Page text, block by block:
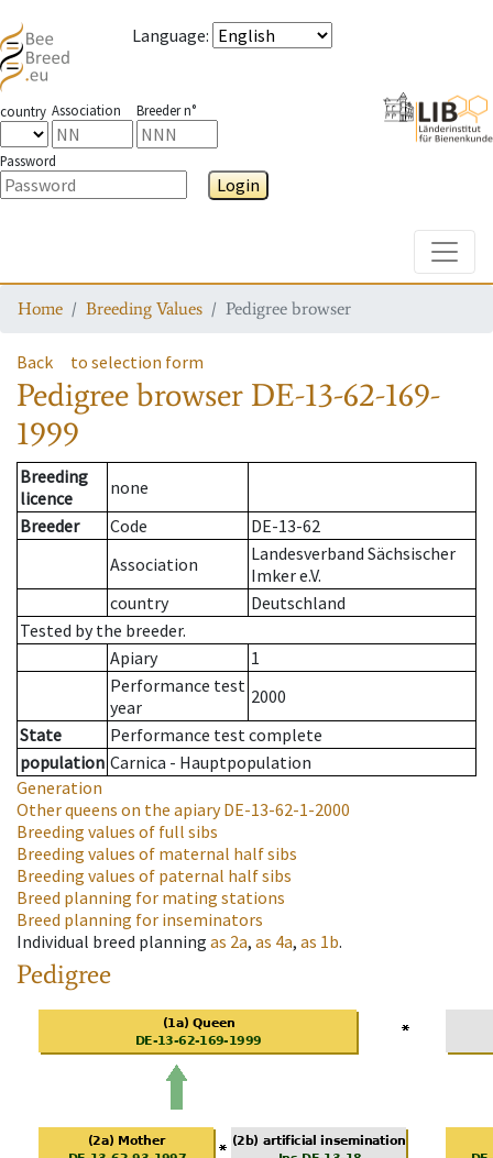
Language:
country Association Breeder n°
Password
Login
Home Breeding Values Pedigree browser
Back to selection form
Pedigree browser DE-13-62-169-
1999
Breeding
licence
none
Breeder
Code
DE-13-62
Association
Landesverband Sächsischer
Imker e.V.
country
Deutschland
Tested by the breeder.
Apiary
1
Performance test
year
2000
State
Performance test complete
population Carnica - Hauptpopulation
Generation
Other queens on the apiaryDE-13-62-1-2000
Breeding values of full sibs
Breeding values of maternal half sibs
Breeding values of paternal half sibs
Breed planning for mating stations
Breed planning for inseminators
Individual breed planning as 2a, as 4a, as 1b.
Pedigree